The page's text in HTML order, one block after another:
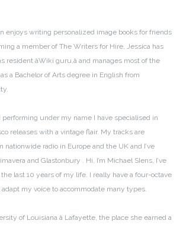
enjoys writing personalized image books for friends
a member of The Writers for Hire, Jessica has
resident âWiki guru,â and manages most of the
a Bachelor of Arts degree in English from
under my name I have specialised in
releases with a vintage flair. My tracks are
radio in Europe and the UK and I’ve
and Glastonbury . Hi, I’m Michael SIens, I’ve
last 10 years of my life. I really have a four-octave
my voice to accommodate many types.
of Louisiana â Lafayette, the place she earned a